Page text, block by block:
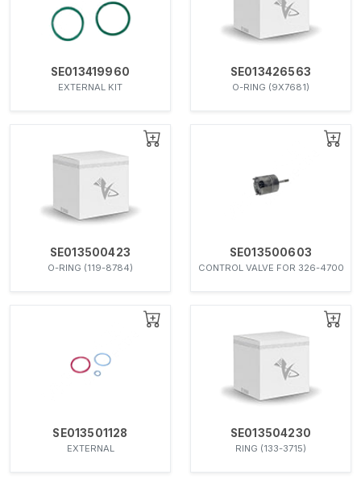
SE013419960
EXTERNAL KIT
SE013426563
O-RING (9X7681)
SE013500423
O-RING (119-8784)
SE013500603
CONTROL VALVE FOR 326-4700
SE013501128
EXTERNAL
SE013504230
RING (133-3715)